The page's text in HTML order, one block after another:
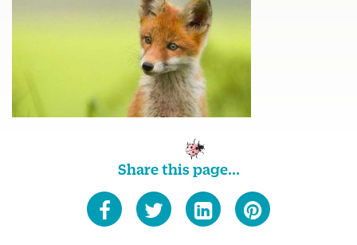
Share this page...